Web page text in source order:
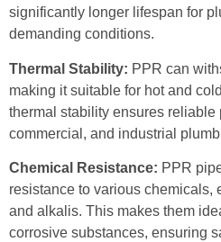
significantly longer lifespan for
demanding conditions.
Thermal Stability: PPR can
making it suitable for hot and
thermal stability ensures reliable
commercial, and industrial
Chemical Resistance: PPR
resistance to various chemicals,
and alkalis. This makes them
corrosive substances, ensuring